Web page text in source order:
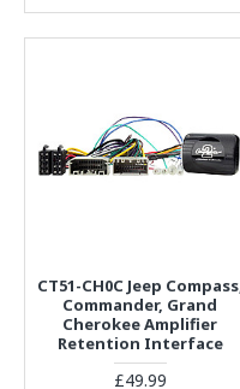
CT51-CH0C Jeep Compass,
Commander, Grand
Cherokee Amplifier
Retention Interface
£49.99